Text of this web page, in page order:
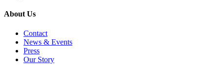
About Us
Contact
News & Events
Press
Our Story